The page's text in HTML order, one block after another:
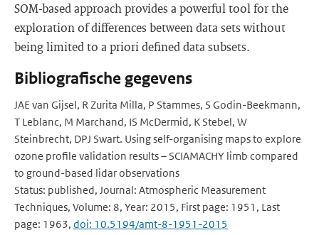
SOM-based approach provides a powerful tool for the
exploration of differences between data sets without
being limited to a priori defined data subsets.
Bibliografische gegevens
JAE van Gijsel, R Zurita Milla, P Stammes, S Godin-Beekmann,
T Leblanc, M Marchand, IS McDermid, K Stebel, W
Steinbrecht, DPJ Swart. Using self-organising maps to explore
ozone profile validation results – SCIAMACHY limb compared
to ground-based lidar observations
Status: published, Journal: Atmospheric Measurement
Techniques, Volume: 8, Year: 2015, First page: 1951, Last
page: 1963, doi: 10.5194/amt-8-1951-2015